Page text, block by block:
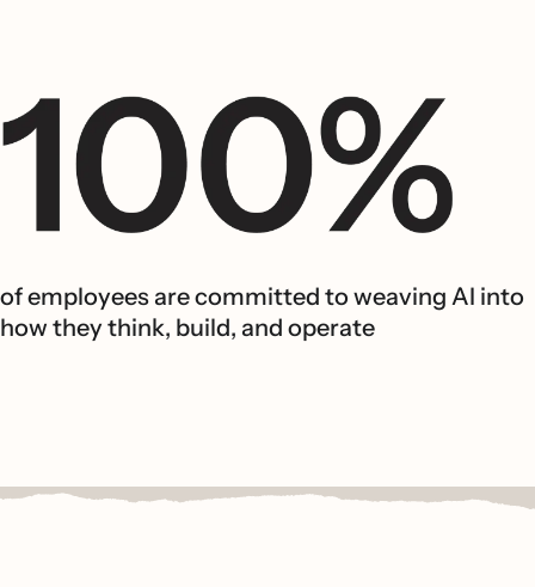
of employees are committed to weaving AI into
how they think, build, and operate